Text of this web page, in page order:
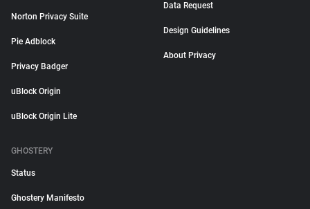
Norton Privacy Suite
Pie Adblock
Privacy Badger
uBlock Origin
uBlock Origin Lite
Data Request
Design Guidelines
About Privacy
GHOSTERY
Status
Ghostery Manifesto